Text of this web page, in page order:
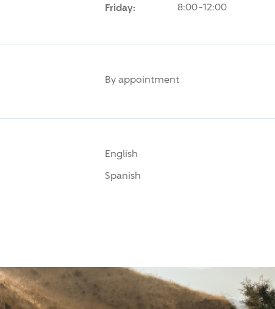
Friday: 8:00-12:00
By appointment
English
Spanish